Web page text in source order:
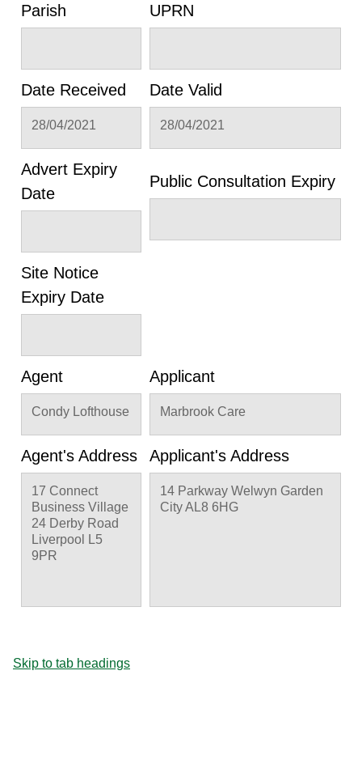
Parish UPRN
Date Received
28/04/2021
Date Valid
28/04/2021
Advert Expiry
Date
Public Consultation Expiry
Site Notice
Expiry Date
Agent
Condy Lofthouse
Applicant
Marbrook Care
Agent's Address
17 Connect
Business Village
24 Derby Road
Liverpool L5
9PR
Applicant's Address
14 Parkway Welwyn Garden
City AL8 6HG
Skip to tab headings